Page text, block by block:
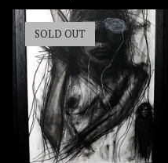
SOLD OUT